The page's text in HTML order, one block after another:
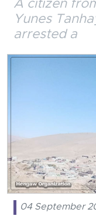
A citizen
Yunes
arrested a
04 September